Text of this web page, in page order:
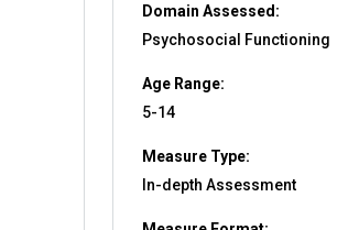
Domain Assessed:
Psychosocial Functioning
Age Range:
5-14
Measure Type:
In-depth Assessment